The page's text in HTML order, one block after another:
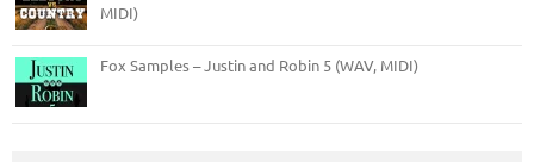
MIDI)
Fox Samples – Justin and Robin 5 (WAV, MIDI)